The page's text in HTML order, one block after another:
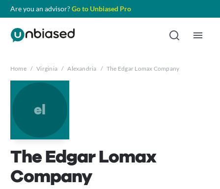
Are you an advisor?Go to Unbiased Pro
Home / Virginia / Alexandria / The Edgar Lomax Company
el
The Edgar Lomax
Company